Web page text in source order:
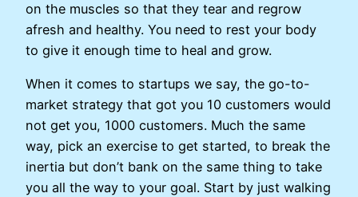
on the muscles so that they tear and regrow
afresh and healthy. You need to rest your body
to give it enough time to heal and grow.
When it comes to startups we say, the go-to-
market strategy that got you 10 customers would
not get you, 1000 customers. Much the same
way, pick an exercise to get started, to break the
inertia but don’t bank on the same thing to take
you all the way to your goal. Start by just walking